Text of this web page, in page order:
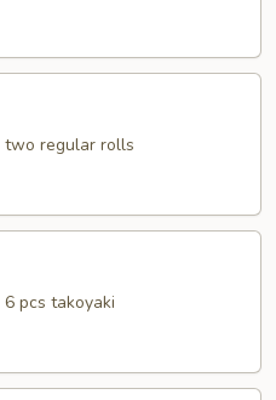
two regular rolls
pcs takoyaki